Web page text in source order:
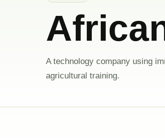
A technology company using
agricultural training.